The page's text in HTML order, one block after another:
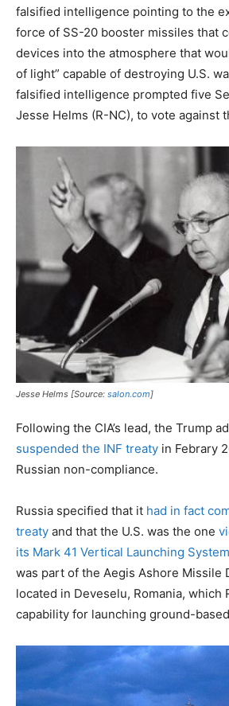
falsified intelligence pointing to the
force of SS-20 booster missiles that
devices into the atmosphere that
of light” capable of destroying U.S.
falsified intelligence prompted five
Jesse Helms (R-NC), to vote against
Jesse Helms [Source: salon.com]
Following the CIA’s lead, the Trump
suspended the INF treaty in Febrary
Russian non-compliance.
Russia specified that it had in fact
treaty and that the U.S. was the one
its Mark 41 Vertical Launching System
was part of the Aegis Ashore Missile
located in Deveselu, Romania, which
capability for launching ground-